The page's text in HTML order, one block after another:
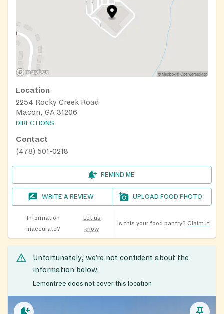
Location
2254 Rocky Creek Road
Macon, GA 31206
DIRECTIONS
Contact
(478) 501-0218
REMIND ME
WRITE A REVIEW UPLOAD FOOD PHOTO
Information
inaccurate?
Let us
know
Is this your food pantry? Claim it!
Unfortunately, we’re not confident about the
information below.
Lemontree does not cover this location